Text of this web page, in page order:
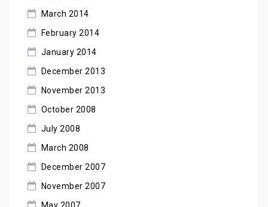
March 2014
February 2014
January 2014
December 2013
November 2013
October 2008
July 2008
March 2008
December 2007
November 2007
May 2007